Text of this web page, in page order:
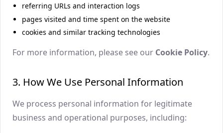
referring URLs and interaction logs
pages visited and time spent on the website
cookies and similar tracking technologies
For more information, please see our Cookie Policy.
3. How We Use Personal Information
We process personal information for legitimate
business and operational purposes, including: